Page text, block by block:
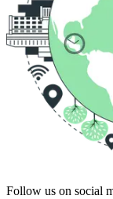
Follow us on social